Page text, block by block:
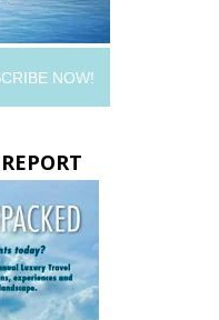
NOW!